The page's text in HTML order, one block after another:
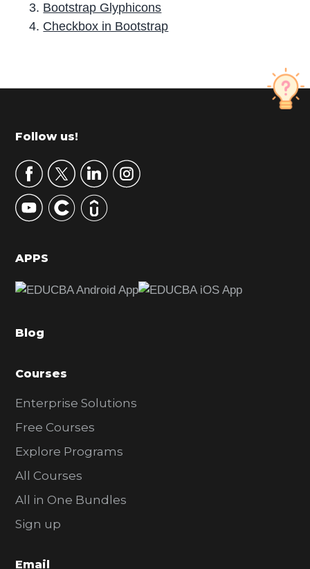
Bootstrap Glyphicons
Checkbox in Bootstrap
r
m
r
y
S
d
b
r
Footer
Follow us!
APPS
Blog
Courses
Enterprise Solutions
Free Courses
Explore Programs
All Courses
All in One Bundles
Sign up
Email